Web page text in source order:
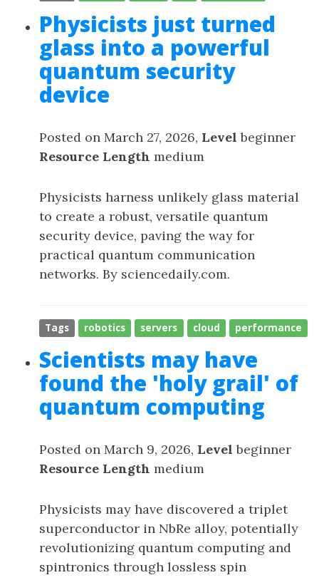
Physicists just turned
glass into a powerful
quantum security
device
Posted on March 27, 2026, Level beginner
Resource Length medium
Physicists harness unlikely glass material
to create a robust, versatile quantum
security device, paving the way for
practical quantum communication
networks. By sciencedaily.com.
Tags robotics servers cloud performance
Scientists may have
found the 'holy grail' of
quantum computing
Posted on March 9, 2026, Level beginner
Resource Length medium
Physicists may have discovered a triplet
superconductor in NbRe alloy, potentially
revolutionizing quantum computing and
spintronics through lossless spin